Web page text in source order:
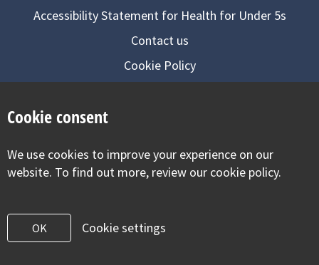
Accessibility Statement for Health for Under 5s
Contact us
Cookie Policy
Visit our facebook
Visit our twitter
Visit our
Cookie consent
We use cookies to improve your experience on our
website. To find out more, review our cookie policy.
OK Cookie settings